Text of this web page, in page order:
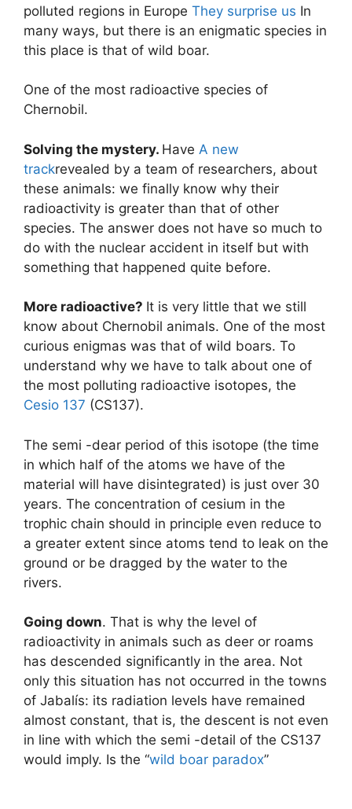
polluted regions in Europe They surprise us In
many ways, but there is an enigmatic species in
this place is that of wild boar.
One of the most radioactive species of
Chernobil.
Solving the mystery. Have A new
trackrevealed by a team of researchers, about
these animals: we finally know why their
radioactivity is greater than that of other
species. The answer does not have so much to
do with the nuclear accident in itself but with
something that happened quite before.
More radioactive? It is very little that we still
know about Chernobil animals. One of the most
curious enigmas was that of wild boars. To
understand why we have to talk about one of
the most polluting radioactive isotopes, the
Cesio 137 (CS137).
The semi -dear period of this isotope (the time
in which half of the atoms we have of the
material will have disintegrated) is just over 30
years. The concentration of cesium in the
trophic chain should in principle even reduce to
a greater extent since atoms tend to leak on the
ground or be dragged by the water to the
rivers.
Going down. That is why the level of
radioactivity in animals such as deer or roams
has descended significantly in the area. Not
only this situation has not occurred in the towns
of Jabalís: its radiation levels have remained
almost constant, that is, the descent is not even
in line with which the semi -detail of the CS137
would imply. Is the “wild boar paradox”